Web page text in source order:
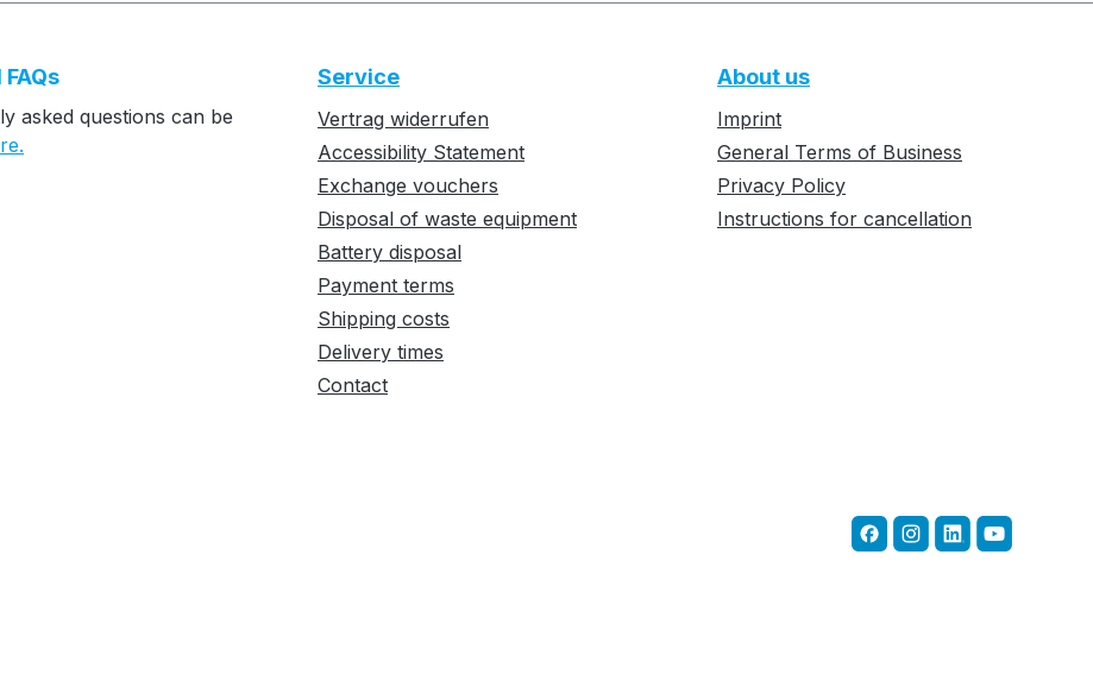
asked questions can be
Service
Vertrag widerrufen
Accessibility Statement
Exchange vouchers
Disposal of waste equipment
Battery disposal
Payment terms
Shipping costs
Delivery times
Contact
About us
Imprint
General Terms of Business
Privacy Policy
Instructions for cancellation